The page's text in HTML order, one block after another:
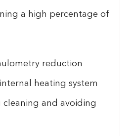
a high percentage of
reduction
heating system
and avoiding